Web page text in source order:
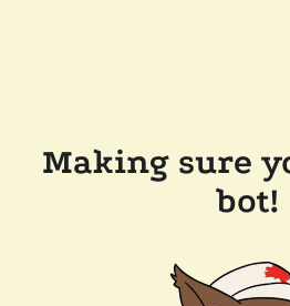
Making sure
bot!